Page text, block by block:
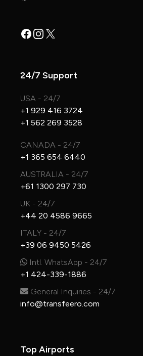
Facebook
Instagram
X
24/7 Support
USA - 24/7
+1 929 416 3724
+1 562 269 3528
CANADA - 24/7
+1 365 654 6440
AUSTRALIA - 24/7
+61 1300 297 730
UK - 24/7
+44 20 4586 9665
ITALY - 24/7
+39 06 9450 5426
Intl. WhatsApp - 24/7
+1 424-339-1886
General Inquiries - 24/7
info@transfeero.com
Top Airports